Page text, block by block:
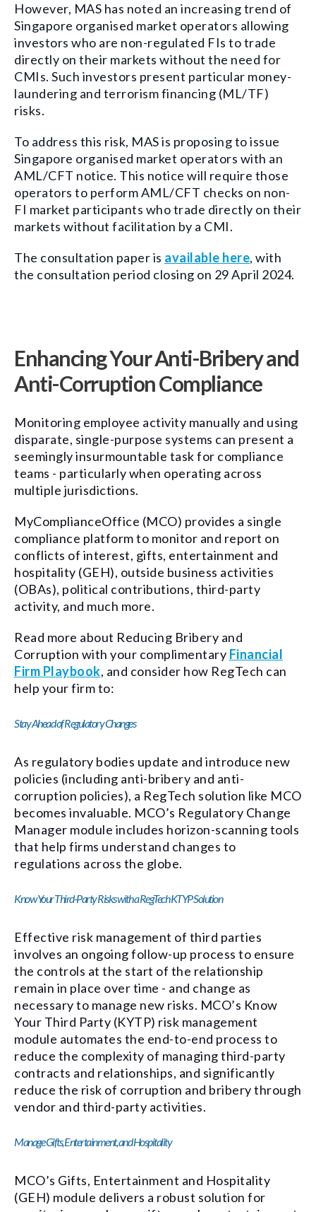
However, MAS has noted an increasing trend of
Singapore organised market operators allowing
investors who are non-regulated FIs to trade
directly on their markets without the need for
CMIs. Such investors present particular money-
laundering and terrorism financing (ML/TF)
risks.
To address this risk, MAS is proposing to issue
Singapore organised market operators with an
AML/CFT notice. This notice will require those
operators to perform AML/CFT checks on non-
FI market participants who trade directly on their
markets without facilitation by a CMI.
The consultation paper is available here, with
the consultation period closing on 29 April 2024.
Enhancing Your Anti-Bribery and
Anti-Corruption Compliance
Monitoring employee activity manually and using
disparate, single-purpose systems can present a
seemingly insurmountable task for compliance
teams - particularly when operating across
multiple jurisdictions.
MyComplianceOffice (MCO) provides a single
compliance platform to monitor and report on
conflicts of interest, gifts, entertainment and
hospitality (GEH), outside business activities
(OBAs), political contributions, third-party
activity, and much more.
Read more about Reducing Bribery and
Corruption with your complimentary Financial
Firm Playbook, and consider how RegTech can
help your firm to:
Stay Ahead of Regulatory Changes
As regulatory bodies update and introduce new
policies (including anti-bribery and anti-
corruption policies), a RegTech solution like MCO
becomes invaluable. MCO’s Regulatory Change
Manager module includes horizon-scanning tools
that help firms understand changes to
regulations across the globe.
Know Your Third-Party Risks with a RegTech KTYP Solution
Effective risk management of third parties
involves an ongoing follow-up process to ensure
the controls at the start of the relationship
remain in place over time - and change as
necessary to manage new risks. MCO’s Know
Your Third Party (KYTP) risk management
module automates the end-to-end process to
reduce the complexity of managing third-party
contracts and relationships, and significantly
reduce the risk of corruption and bribery through
vendor and third-party activities.
Manage Gifts, Entertainment, and Hospitality
MCO’s Gifts, Entertainment and Hospitality
(GEH) module delivers a robust solution for